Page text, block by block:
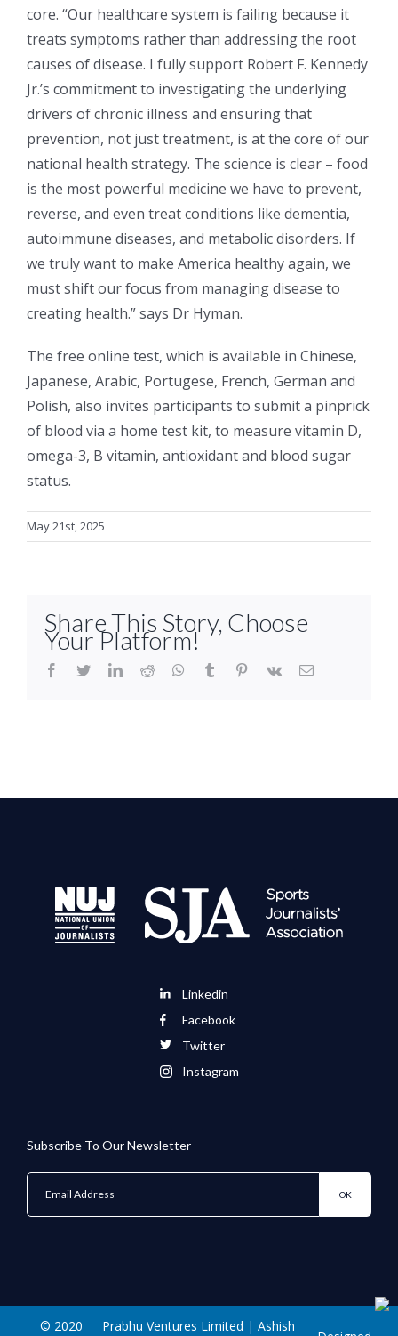
core. “Our healthcare system is failing because it
treats symptoms rather than addressing the root
causes of disease. I fully support Robert F. Kennedy
Jr.’s commitment to investigating the underlying
drivers of chronic illness and ensuring that
prevention, not just treatment, is at the core of our
national health strategy. The science is clear – food
is the most powerful medicine we have to prevent,
reverse, and even treat conditions like dementia,
autoimmune diseases, and metabolic disorders. If
we truly want to make America healthy again, we
must shift our focus from managing disease to
creating health.” says Dr Hyman.
The free online test, which is available in Chinese,
Japanese, Arabic, Portugese, French, German and
Polish, also invites participants to submit a pinprick
of blood via a home test kit, to measure vitamin D,
omega-3, B vitamin, antioxidant and blood sugar
status.
May 21st, 2025
Share This Story, Choose
Your Platform!
facebook
twitterlinkedinreddit whatsapptumblr pinterest
vk Email
Linkedin
Facebook
Twitter
Instagram
Subscribe To Our Newsletter
© 2020 Prabhu Ventures Limited | Ashish